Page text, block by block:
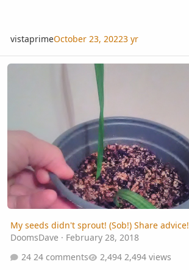
vistaprimeOctober 23, 20223 yr
My seeds didn't sprout! (Sob!) Share advice!
My seeds didn't sprout! (Sob!) Share advice!
DoomsDave · February 28, 2018
24 comments
2,494 views